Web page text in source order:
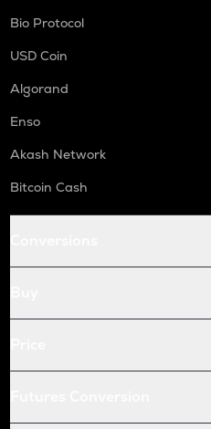
Bio Protocol
USD Coin
Algorand
Enso
Akash Network
Bitcoin Cash